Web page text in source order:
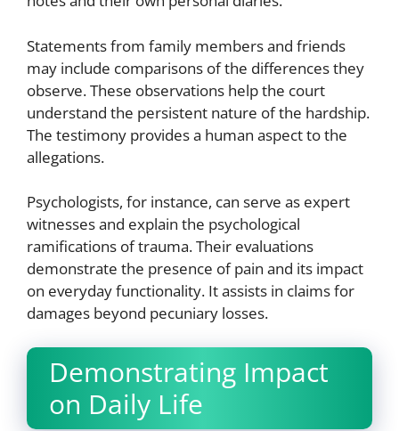
Statements from family members and friends
may include comparisons of the differences they
observe. These observations help the court
understand the persistent nature of the hardship.
The testimony provides a human aspect to the
allegations.
Psychologists, for instance, can serve as expert
witnesses and explain the psychological
ramifications of trauma. Their evaluations
demonstrate the presence of pain and its impact
on everyday functionality. It assists in claims for
damages beyond pecuniary losses.
Demonstrating Impact
on Daily Life